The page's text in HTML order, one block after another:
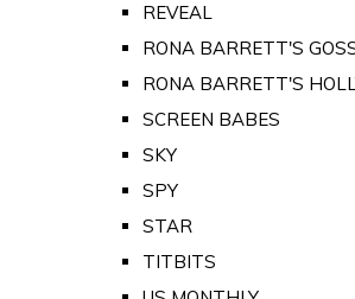
REVEAL
RONA BARRETT'S
RONA BARRETT'S
SCREEN BABES
SKY
SPY
STAR
TITBITS